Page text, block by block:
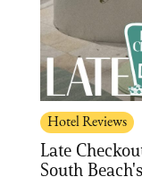
Hotel Reviews
Late
South